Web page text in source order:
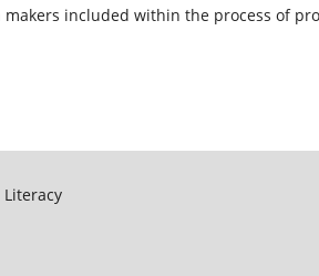
makers included within the process of